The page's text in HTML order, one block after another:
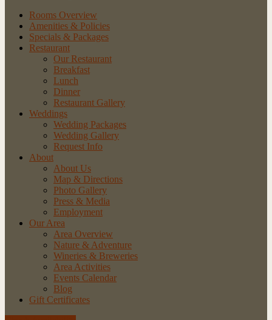
Rooms Overview
Amenities & Policies
Specials & Packages
Restaurant
Our Restaurant
Breakfast
Lunch
Dinner
Restaurant Gallery
Weddings
Wedding Packages
Wedding Gallery
Request Info
About
About Us
Map & Directions
Photo Gallery
Press & Media
Employment
Our Area
Area Overview
Nature & Adventure
Wineries & Breweries
Area Activities
Events Calendar
Blog
Gift Certificates